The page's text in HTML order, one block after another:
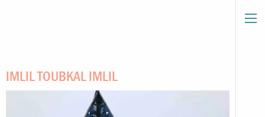
IMLIL TOUBKAL IMLIL